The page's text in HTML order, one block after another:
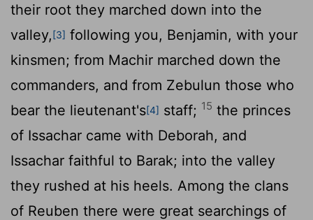
their root they marched down into the
valley,[3] following you, Benjamin, with your
kinsmen; from Machir marched down the
commanders, and from Zebulun those who
bear the lieutenant's[4] staff; 15 the princes
of Issachar came with Deborah, and
Issachar faithful to Barak; into the valley
they rushed at his heels. Among the clans
of Reuben there were great searchings of